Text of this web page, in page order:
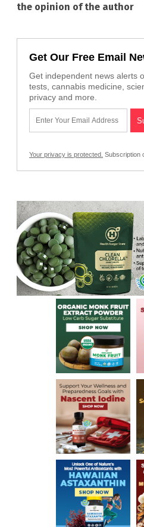
the opinion of the author
Get Our Free Email
Get independent news alerts
tests, cannabis medicine,
privacy and more.
Your privacy is protected. Subscription